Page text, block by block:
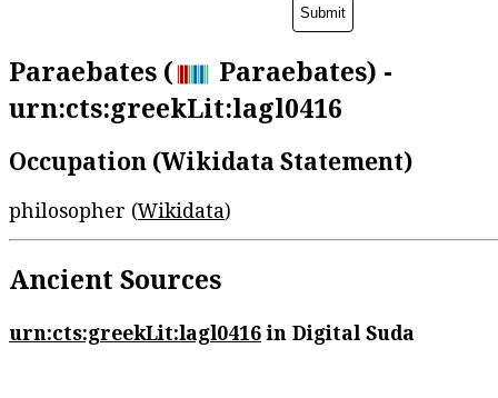
Paraebates (
Paraebates) -
urn:cts:greekLit:lagl0416
Occupation (Wikidata Statement)
philosopher (Wikidata)
Ancient Sources
urn:cts:greekLit:lagl0416in Digital Suda